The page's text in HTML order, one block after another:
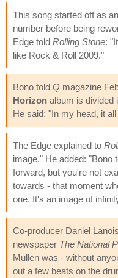
This song started off as
number before being
Edge told Rolling Stone:
like Rock & Roll 2009."
Bono told Q magazine
Horizon album is divided
He said: "In my head, it
The Edge explained to
image." He added: "Bono
forward, but you're not
towards - that moment
one. It's an image of
Co-producer Daniel
newspaper The National
Mullen was - without
out a few beats on the